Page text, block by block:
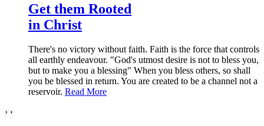
Get them Rooted
in Christ
There's no victory without faith. Faith is the force that controls
all earthly endeavour. "God's utmost desire is not to bless you,
but to make you a blessing" When you bless others, so shall
you be blessed in return. You are created to be a channel not a
reservoir. Read More
› ‹